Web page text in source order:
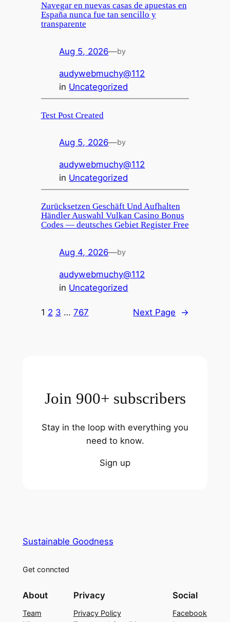
Navegar en nuevas casas de apuestas en
España nunca fue tan sencillo y
transparente
Aug 5, 2026—by
audywebmuchy@112
in Uncategorized
Test Post Created
Aug 5, 2026—by
audywebmuchy@112
in Uncategorized
Zurücksetzen Geschäft Und Aufhalten
Händler Auswahl Vulkan Casino Bonus
Codes — deutsches Gebiet Register Free
Aug 4, 2026—by
audywebmuchy@112
in Uncategorized
1 2 3 … 767 Next Page →
Join 900+ subscribers
Stay in the loop with everything you
need to know.
Sign up
Sustainable Goodness
Get conncted
About
Team
Privacy
Privacy Policy
Social
Facebook